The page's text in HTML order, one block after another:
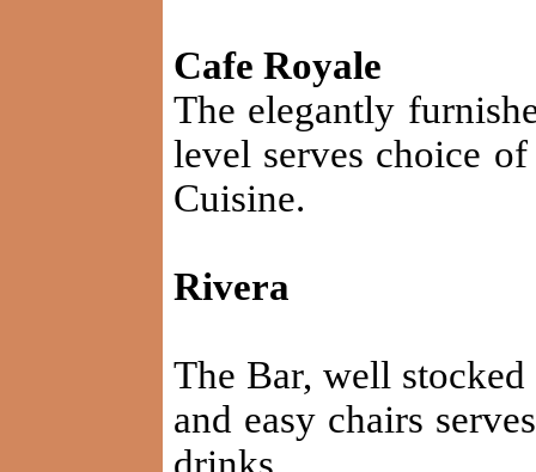
Cafe Royale
The elegantly
level serves choice
Cuisine.
Rivera
The Bar, well
and easy chairs